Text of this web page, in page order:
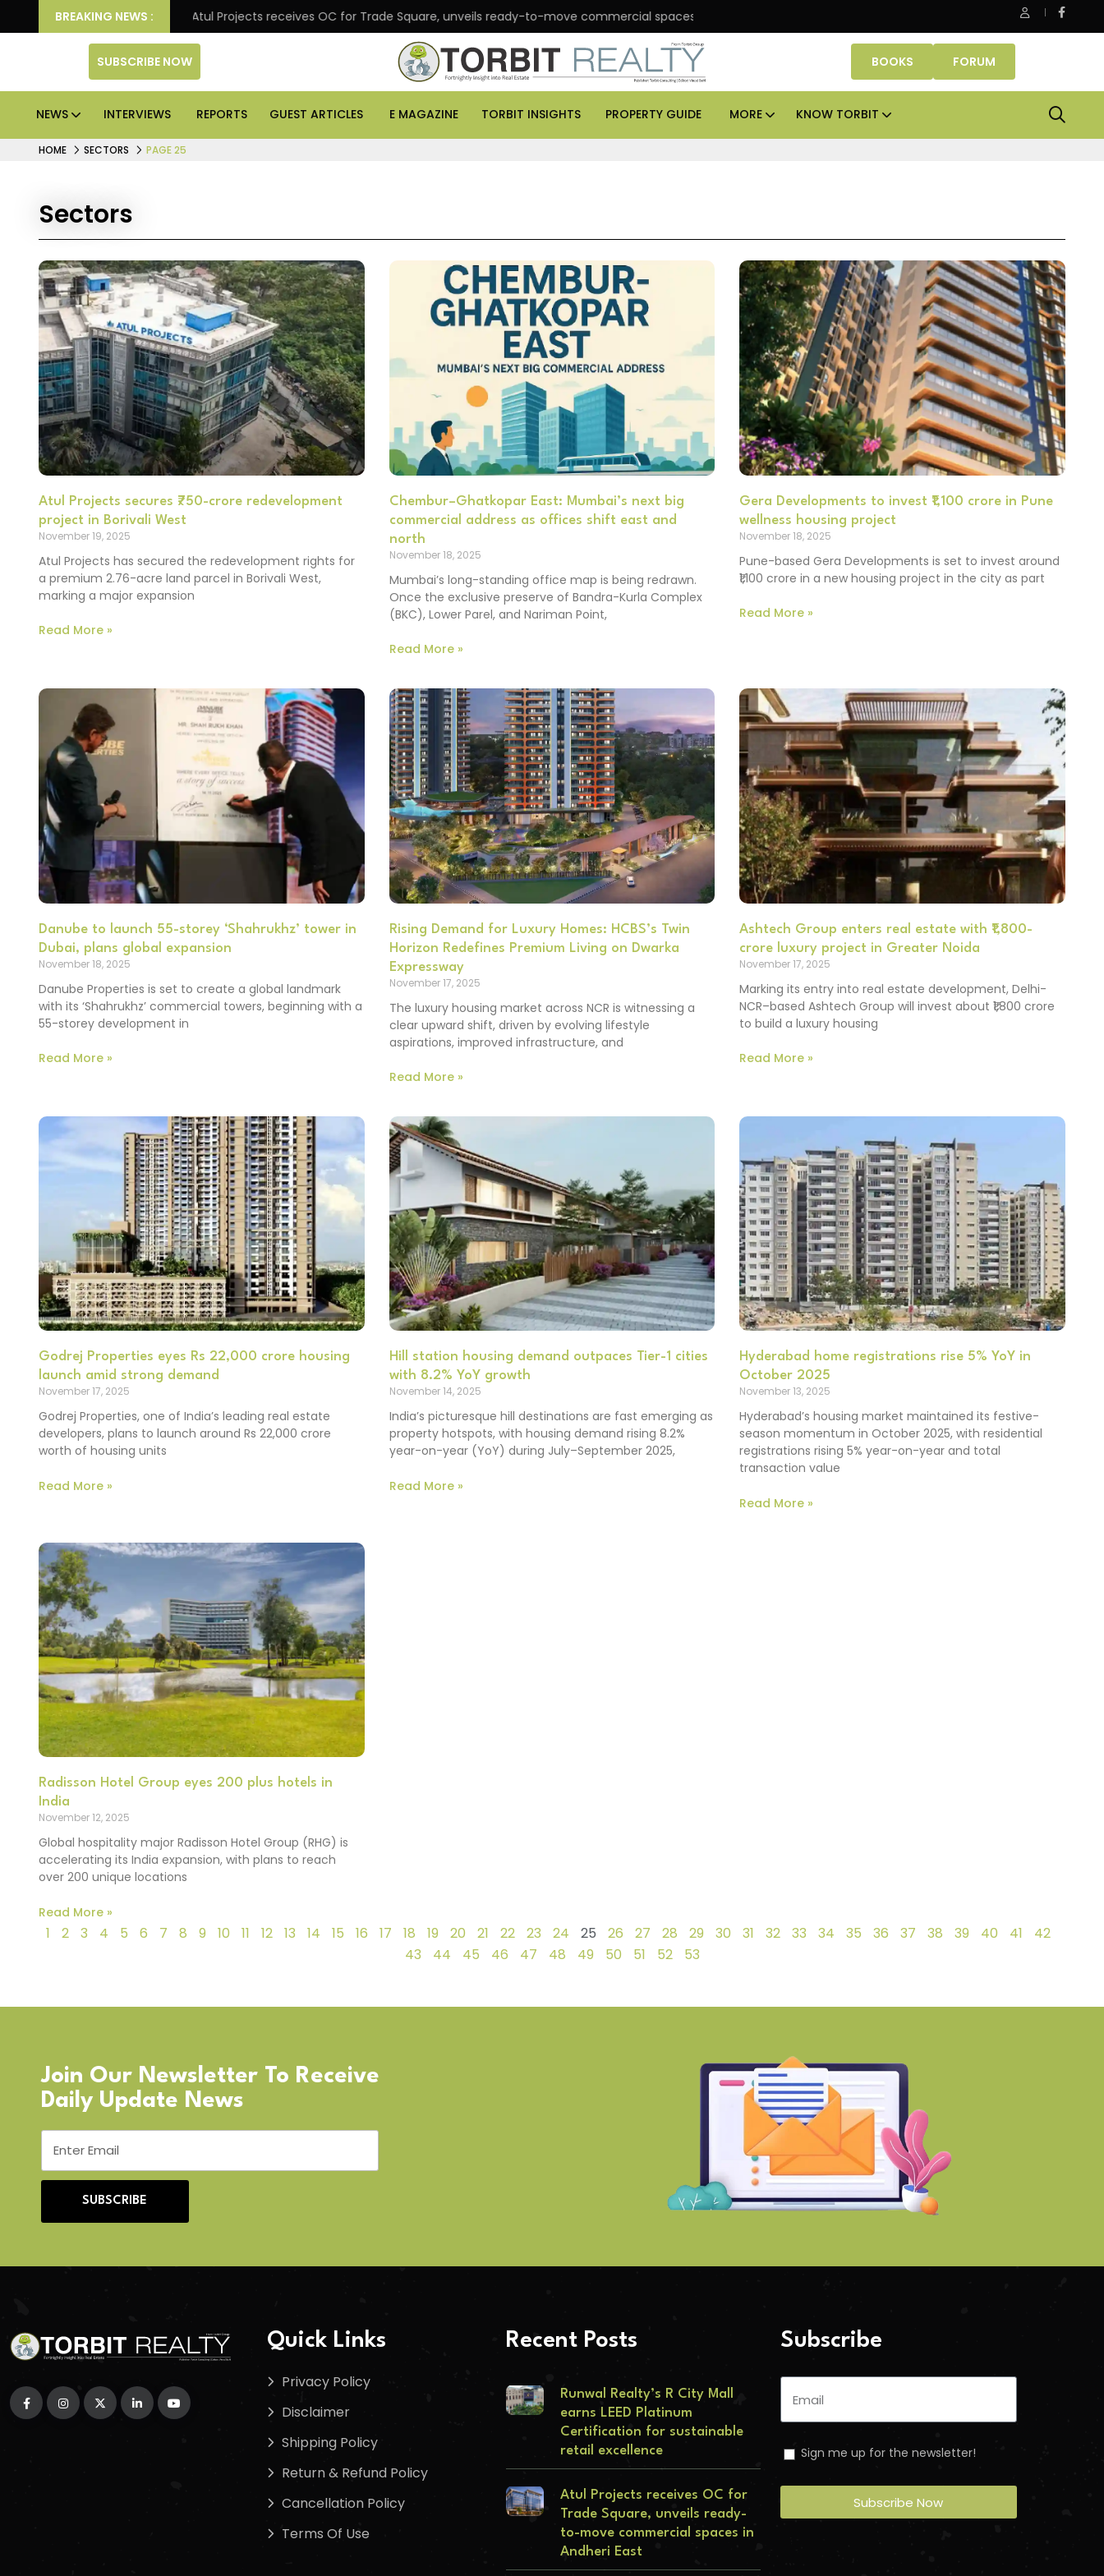
BREAKING NEWS :Atul Projects receives OC for Trade Square, unveils ready-to-move commercial spaces in Andheri East Aadhar Housing sees no need to raise capital for next
SUBSCRIBE NOW BOOKS FORUM
NEWS INTERVIEWS REPORTS GUEST ARTICLES E MAGAZINE TORBIT INSIGHTS PROPERTY GUIDE MORE KNOW TORBIT
HOME SECTORS PAGE 25
Sectors
Atul Projects secures ₹750-crore redevelopment
project in Borivali West
November 19, 2025
Atul Projects has secured the redevelopment rights for
a premium 2.76-acre land parcel in Borivali West,
marking a major expansion
Read More »
Chembur–Ghatkopar East: Mumbai’s next big
commercial address as offices shift east and
north
November 18, 2025
Mumbai’s long-standing office map is being redrawn.
Once the exclusive preserve of Bandra-Kurla Complex
(BKC), Lower Parel, and Nariman Point,
Read More »
Gera Developments to invest ₹1,100 crore in Pune
wellness housing project
November 18, 2025
Pune-based Gera Developments is set to invest around
₹1,100 crore in a new housing project in the city as part
Read More »
Danube to launch 55-storey ‘Shahrukhz’ tower in
Dubai, plans global expansion
November 18, 2025
Danube Properties is set to create a global landmark
with its ‘Shahrukhz’ commercial towers, beginning with a
55-storey development in
Read More »
Rising Demand for Luxury Homes: HCBS’s Twin
Horizon Redefines Premium Living on Dwarka
Expressway
November 17, 2025
The luxury housing market across NCR is witnessing a
clear upward shift, driven by evolving lifestyle
aspirations, improved infrastructure, and
Read More »
Ashtech Group enters real estate with ₹1,800-
crore luxury project in Greater Noida
November 17, 2025
Marking its entry into real estate development, Delhi-
NCR–based Ashtech Group will invest about ₹1,800 crore
to build a luxury housing
Read More »
Godrej Properties eyes Rs 22,000 crore housing
launch amid strong demand
November 17, 2025
Godrej Properties, one of India’s leading real estate
developers, plans to launch around Rs 22,000 crore
worth of housing units
Read More »
Hill station housing demand outpaces Tier-1 cities
with 8.2% YoY growth
November 14, 2025
India’s picturesque hill destinations are fast emerging as
property hotspots, with housing demand rising 8.2%
year-on-year (YoY) during July–September 2025,
Read More »
Hyderabad home registrations rise 5% YoY in
October 2025
November 13, 2025
Hyderabad’s housing market maintained its festive-
season momentum in October 2025, with residential
registrations rising 5% year-on-year and total
transaction value
Read More »
Radisson Hotel Group eyes 200 plus hotels in
India
November 12, 2025
Global hospitality major Radisson Hotel Group (RHG) is
accelerating its India expansion, with plans to reach
over 200 unique locations
Read More »
1 2 3 4 5 6 7 8 9 10 11 12 13 14 15 16 17 18 19 20 21 22 23 24 25 26 27 28 29 30 31 32 33 34 35 36 37 38 39 40 41
42
43
44 45 46 47 48 49 50 51 52 53
Join Our Newsletter To Receive
Daily Update News
SUBSCRIBE
Quick Links
Privacy Policy
Disclaimer
Shipping Policy
Return & Refund Policy
Cancellation Policy
Terms Of Use
Recent Posts
Runwal Realty’s R City Mall
earns LEED Platinum
Certification for sustainable
retail excellence
Atul Projects receives OC for
Trade Square, unveils ready-
to-move commercial spaces in
Andheri East
Subscribe
Sign me up for the newsletter!
Subscribe Now